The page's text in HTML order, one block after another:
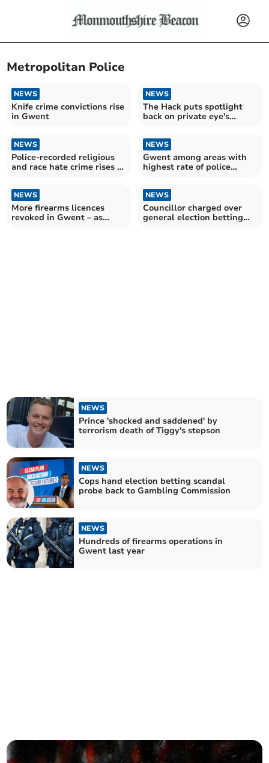
Metropolitan Police
NEWS
Knife crime convictions rise
in Gwent
NEWS
The Hack puts spotlight
back on private eye's
NEWS
Police-recorded religious
and race hate crime rises in
NEWS
Gwent among areas with
highest rate of police
NEWS
More firearms licences
revoked in Gwent – as
NEWS
Councillor charged over
general election betting
NEWS
Prince 'shocked and saddened' by
terrorism death of Tiggy's stepson
NEWS
Cops hand election betting scandal
probe back to Gambling Commission
NEWS
Hundreds of firearms operations in
Gwent last year